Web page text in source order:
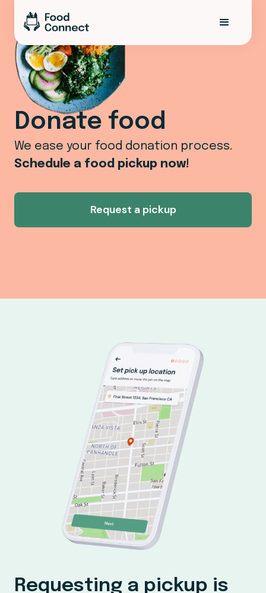
Donate food
We ease your food donation process.
Schedule a food pickup now!
Request a pickup
Requesting a pickup is